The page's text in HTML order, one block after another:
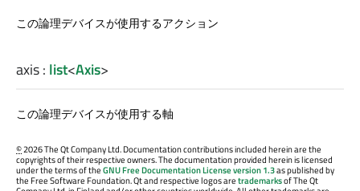
この論理デバイスが使用するアクション
axis: list<Axis>
この論理デバイスが使用する軸
©2026 The Qt Company Ltd. Documentation contributions included herein are the
copyrights of their respective owners. The documentation provided herein is licensed
under the terms of theGNU Free Documentation License version 1.3as published by
the Free Software Foundation. Qt and respective logos aretrademarksof The Qt